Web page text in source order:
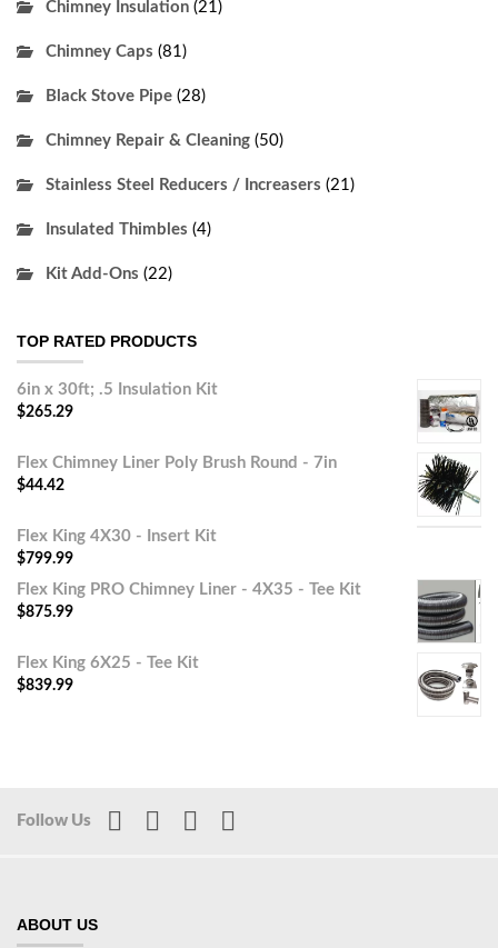
Chimney Insulation (21)
Chimney Caps (81)
Black Stove Pipe (28)
Chimney Repair & Cleaning (50)
Stainless Steel Reducers / Increasers (21)
Insulated Thimbles (4)
Kit Add-Ons (22)
TOP RATED PRODUCTS
6in x 30ft; .5 Insulation Kit
$265.29
Flex Chimney Liner Poly Brush Round - 7in
$44.42
Flex King 4X30 - Insert Kit
$799.99
Flex King PRO Chimney Liner - 4X35 - Tee Kit
$875.99
Flex King 6X25 - Tee Kit
$839.99
Follow Us
ABOUT US